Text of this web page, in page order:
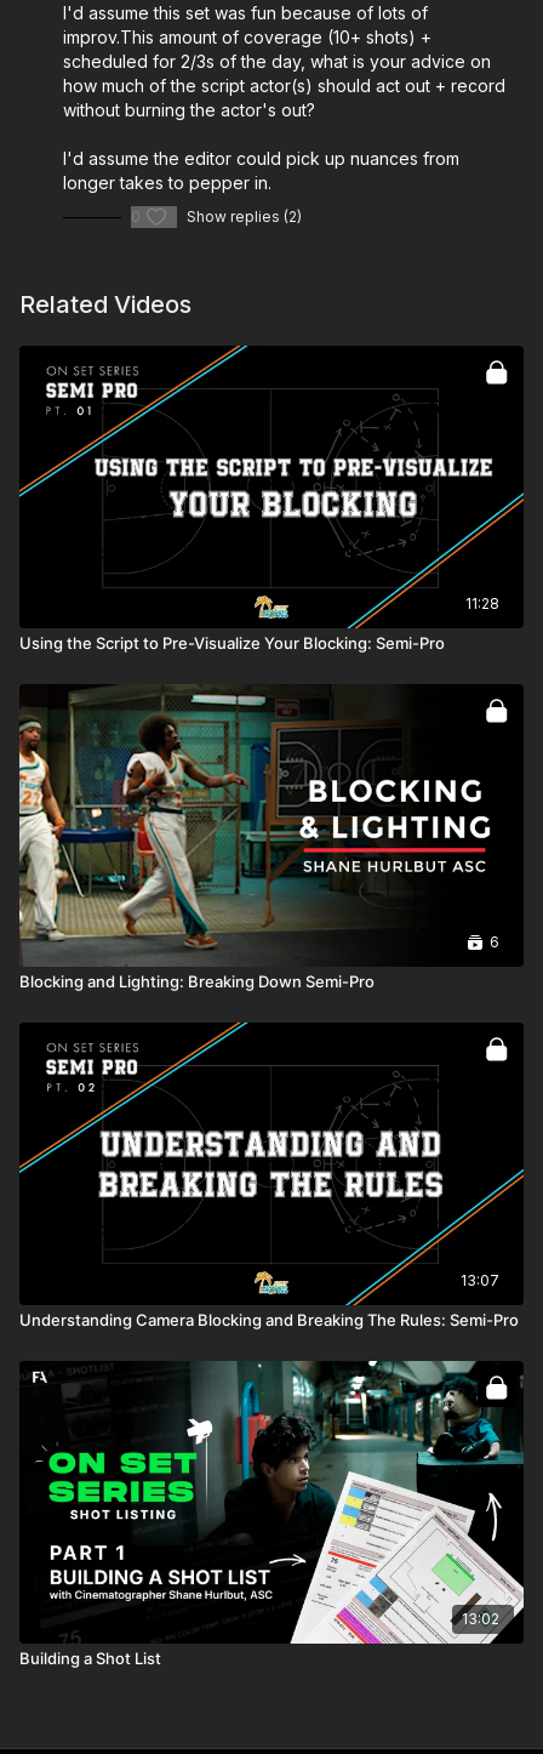
I'd assume this set was fun because of lots of
improv.This amount of coverage (10+ shots) +
scheduled for 2/3s of the day, what is your advice on
how much of the script actor(s) should act out + record
without burning the actor's out?
I'd assume the editor could pick up nuances from
longer takes to pepper in.
0 Show replies (2)
Related Videos
11:28
Using the Script to Pre-Visualize Your Blocking: Semi-Pro
6
Blocking and Lighting: Breaking Down Semi-Pro
13:07
Understanding Camera Blocking and Breaking The Rules: Semi-Pro
13:02
Building a Shot List